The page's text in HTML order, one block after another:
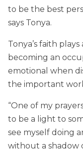
to be the best
says Tonya.
Tonya’s faith
becoming an
emotional when
the important
“One of my
to be a light to
see myself doing
without a shadow